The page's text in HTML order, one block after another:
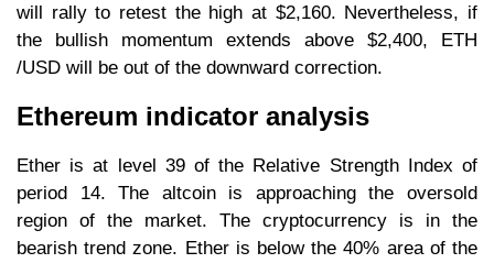
will rally to retest the high at $2,160. Nevertheless, if
the bullish momentum extends above $2,400, ETH
/USD will be out of the downward correction.
Ethereum indicator analysis
Ether is at level 39 of the Relative Strength Index of
period 14. The altcoin is approaching the oversold
region of the market. The cryptocurrency is in the
bearish trend zone. Ether is below the 40% area of the